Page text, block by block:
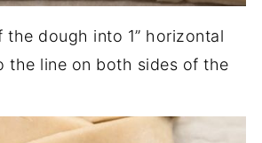
the dough into 1” horizontal
the line on both sides of the